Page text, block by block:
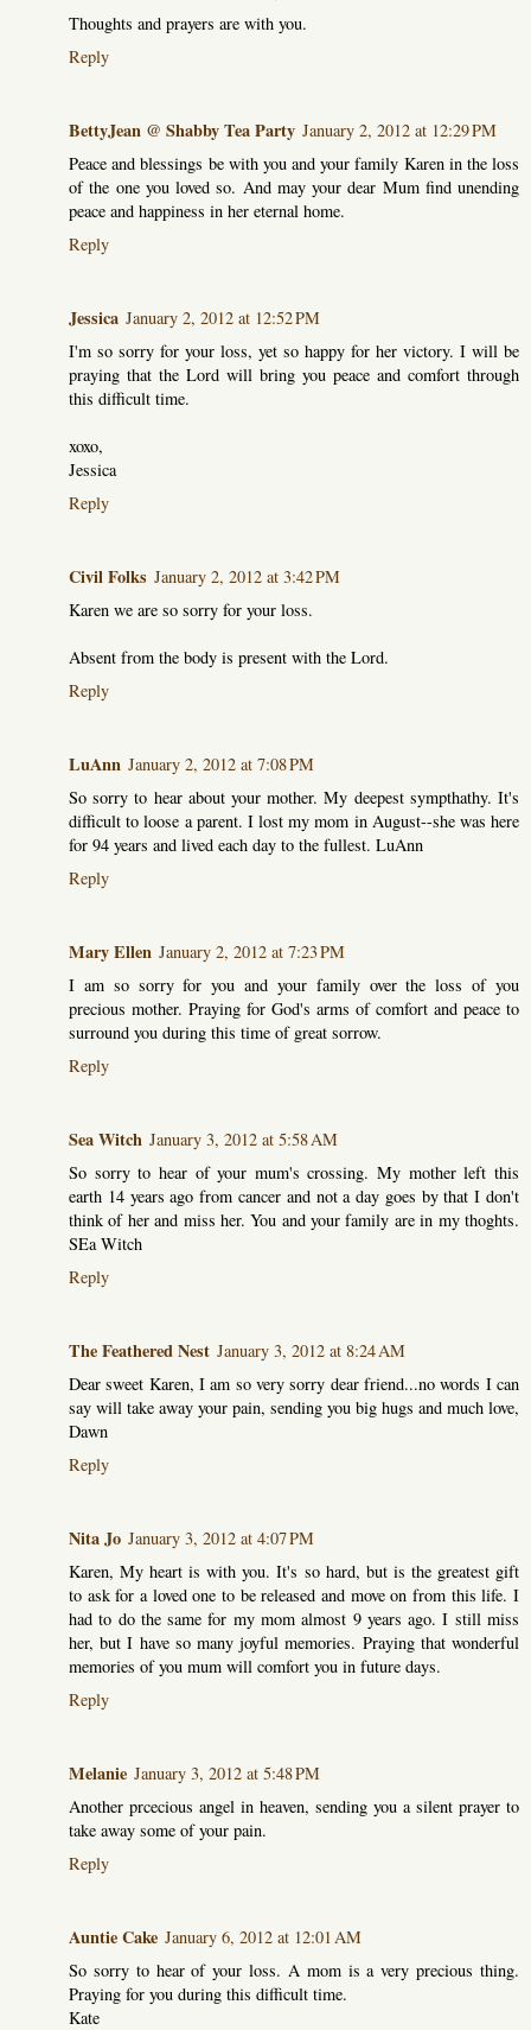
Thoughts and prayers are with you.
Reply
BettyJean @ Shabby Tea Party January 2, 2012 at 12:29 PM
Peace and blessings be with you and your family Karen in the loss
of the one you loved so. And may your dear Mum find unending
peace and happiness in her eternal home.
Reply
Jessica January 2, 2012 at 12:52 PM
I'm so sorry for your loss, yet so happy for her victory. I will be
praying that the Lord will bring you peace and comfort through
this difficult time.
xoxo,
Jessica
Reply
Civil Folks January 2, 2012 at 3:42 PM
Karen we are so sorry for your loss.
Absent from the body is present with the Lord.
Reply
LuAnn January 2, 2012 at 7:08 PM
So sorry to hear about your mother. My deepest sympthathy. It's
difficult to loose a parent. I lost my mom in August--she was here
for 94 years and lived each day to the fullest. LuAnn
Reply
Mary Ellen January 2, 2012 at 7:23 PM
I am so sorry for you and your family over the loss of you
precious mother. Praying for God's arms of comfort and peace to
surround you during this time of great sorrow.
Reply
Sea Witch January 3, 2012 at 5:58 AM
So sorry to hear of your mum's crossing. My mother left this
earth 14 years ago from cancer and not a day goes by that I don't
think of her and miss her. You and your family are in my thoghts.
SEa Witch
Reply
The Feathered Nest January 3, 2012 at 8:24 AM
Dear sweet Karen, I am so very sorry dear friend...no words I can
say will take away your pain, sending you big hugs and much love,
Dawn
Reply
Nita Jo January 3, 2012 at 4:07 PM
Karen, My heart is with you. It's so hard, but is the greatest gift
to ask for a loved one to be released and move on from this life. I
had to do the same for my mom almost 9 years ago. I still miss
her, but I have so many joyful memories. Praying that wonderful
memories of you mum will comfort you in future days.
Reply
Melanie January 3, 2012 at 5:48 PM
Another prcecious angel in heaven, sending you a silent prayer to
take away some of your pain.
Reply
Auntie Cake January 6, 2012 at 12:01 AM
So sorry to hear of your loss. A mom is a very precious thing.
Praying for you during this difficult time.
Kate